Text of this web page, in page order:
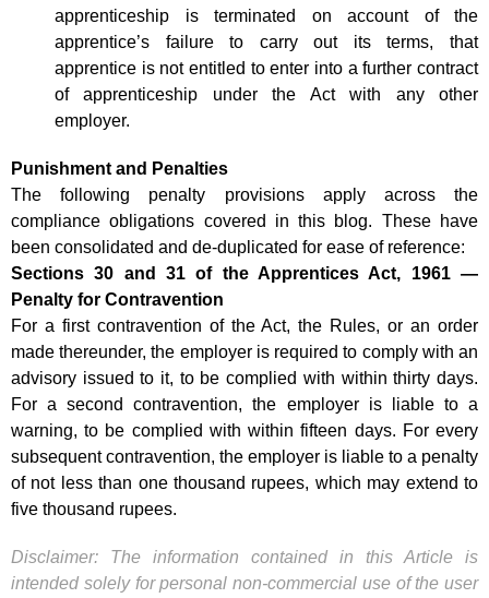
apprenticeship is terminated on account of the
apprentice’s failure to carry out its terms, that
apprentice is not entitled to enter into a further contract
of apprenticeship under the Act with any other
employer.
Punishment and Penalties
The following penalty provisions apply across the
compliance obligations covered in this blog. These have
been consolidated and de-duplicated for ease of reference:
Sections 30 and 31 of the Apprentices Act, 1961 —
Penalty for Contravention
For a first contravention of the Act, the Rules, or an order
made thereunder, the employer is required to comply with an
advisory issued to it, to be complied with within thirty days.
For a second contravention, the employer is liable to a
warning, to be complied with within fifteen days. For every
subsequent contravention, the employer is liable to a penalty
of not less than one thousand rupees, which may extend to
five thousand rupees.
Disclaimer: The information contained in this Article is
intended solely for personal non-commercial use of the user